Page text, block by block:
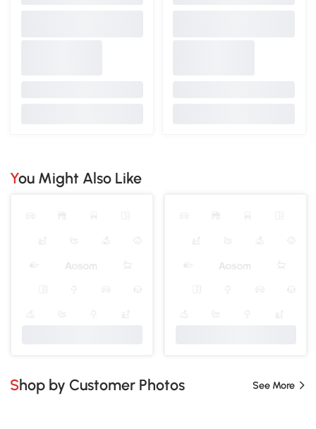
You Might Also Like
Shop by Customer Photos See More